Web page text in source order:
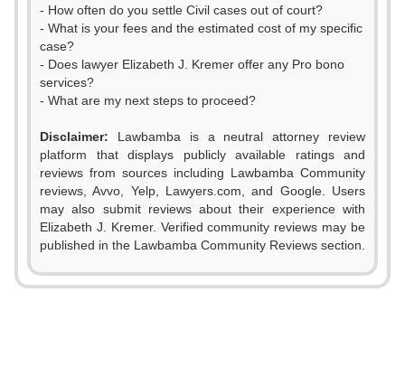
- How often do you settle Civil cases out of court?
- What is your fees and the estimated cost of my specific
case?
- Does lawyer Elizabeth J. Kremer offer any Pro bono
services?
- What are my next steps to proceed?
Disclaimer: Lawbamba is a neutral attorney review
platform that displays publicly available ratings and
reviews from sources including Lawbamba Community
reviews, Avvo, Yelp, Lawyers.com, and Google. Users
may also submit reviews about their experience with
Elizabeth J. Kremer. Verified community reviews may be
published in the Lawbamba Community Reviews section.
0